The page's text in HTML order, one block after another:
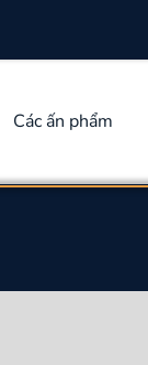
Các ấn phẩm